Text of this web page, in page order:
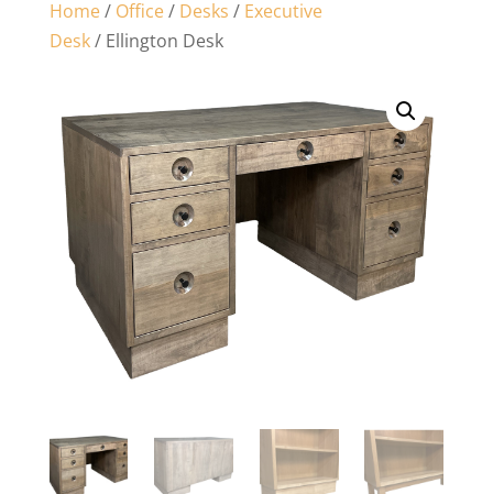
Home/ Office/ Desks / Executive
Desk/ Ellington Desk